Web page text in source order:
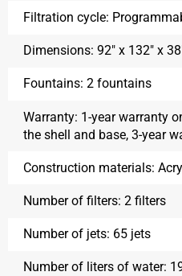
Filtration cycle:
Dimensions:92″ x 132″ x
Fountains:2 fountains
Warranty: 1-year warranty
the shell and base, 3-year
Construction materials:
Number of filters:2 filters
Number of jets: 65 jets
Number of liters of water: